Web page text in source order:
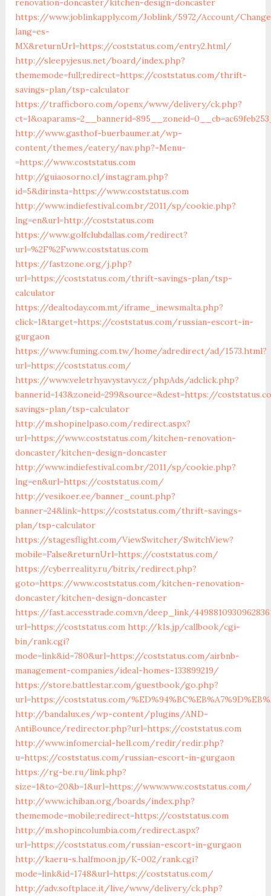
renovation-doncaster/kitchen-design-doncaster
https://www.joblinkapply.com/Joblink/5972/Account/
lang=es-
MX&returnUrl=https://coststatus.com/entry2.html/
http://sleepyjesus.net/board/index.php?
thememode=full;redirect=https://coststatus.com/thrift-
savings-plan/tsp-calculator
https://trafficboro.com/openx/www/delivery/ck.php?
http://www.gasthof-buerbaumer.at/wp-
content/themes/eatery/nav.php?-Menu-
=https://www.coststatus.com
http://guiaosorno.cl/instagram.php?
id=5&dirinsta=https://www.coststatus.com
http://www.indiefestival.com.br/2011/sp/cookie.php?
lng=en&url=http://coststatus.com
https://www.golfclubdallas.com/redirect?
url=%2F%2Fwww.coststatus.com
https://fastzone.org/j.php?
url=https://coststatus.com/thrift-savings-plan/tsp-
calculator
https://dealtoday.com.mt/iframe_inewsmalta.php?
click=1&target=https://coststatus.com/russian-escort-in-
gurgaon
https://www.fuming.com.tw/home/adredirect/ad/1573.html?
url=https://coststatus.com/
https://www.veletrhyavystavy.cz/phpAds/adclick.php?
bannerid=143&zoneid=299&source=&dest=https://
savings-plan/tsp-calculator
http://m.shopinelpaso.com/redirect.aspx?
url=https://www.coststatus.com/kitchen-renovation-
doncaster/kitchen-design-doncaster
http://www.indiefestival.com.br/2011/sp/cookie.php?
lng=en&url=https://coststatus.com/
http://vesikoer.ee/banner_count.php?
banner=24&link=https://coststatus.com/thrift-savings-
plan/tsp-calculator
https://stagesflight.com/ViewSwitcher/SwitchView?
mobile=False&returnUrl=https://coststatus.com/
https://cyberreality.ru/bitrix/redirect.php?
goto=https://www.coststatus.com/kitchen-renovation-
doncaster/kitchen-design-doncaster
https://fast.accesstrade.com.vn/deep_link/
url=https://coststatus.com http://k1s.jp/callbook/cgi-
bin/rank.cgi?
mode=link&id=780&url=https://coststatus.com/airbnb-
management-companies/ideal-homes-133899219/
https://store.battlestar.com/guestbook/go.php?
url=https://coststatus.com/
http://bandalux.es/wp-content/plugins/AND-
AntiBounce/redirector.php?url=https://coststatus.com
http://www.infomercial-hell.com/redir/redir.php?
u=https://coststatus.com/russian-escort-in-gurgaon
https://rg-be.ru/link.php?
size=1&to=20&b=1&url=https://www.www.coststatus.com/
http://www.ichiban.org/boards/index.php?
thememode=mobile;redirect=https://coststatus.com
http://m.shopincolumbia.com/redirect.aspx?
url=https://coststatus.com/russian-escort-in-gurgaon
http://kaeru-s.halfmoon.jp/K-002/rank.cgi?
mode=link&id=1748&url=https://coststatus.com/
http://adv.softplace.it/live/www/delivery/ck.php?